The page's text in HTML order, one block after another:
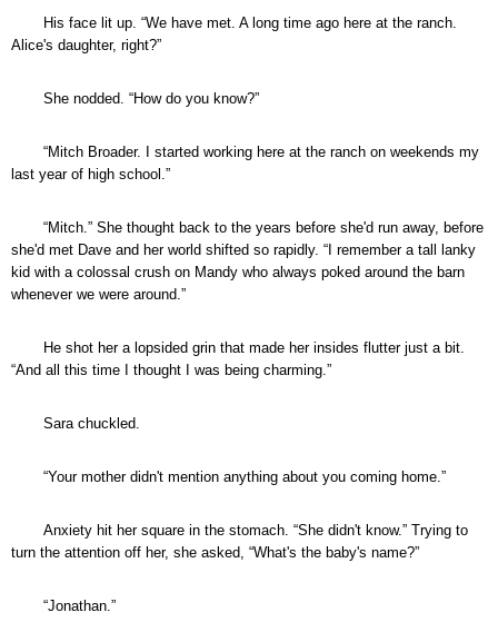
His face lit up. “We have met. A long time ago here at the ranch.
Alice's daughter, right?”
She nodded. “How do you know?”
“Mitch Broader. I started working here at the ranch on weekends my
last year of high school.”
“Mitch.” She thought back to the years before she'd run away, before
she'd met Dave and her world shifted so rapidly. “I remember a tall lanky
kid with a colossal crush on Mandy who always poked around the barn
whenever we were around.”
He shot her a lopsided grin that made her insides flutter just a bit.
“And all this time I thought I was being charming.”
Sara chuckled.
“Your mother didn't mention anything about you coming home.”
Anxiety hit her square in the stomach. “She didn't know.” Trying to
turn the attention off her, she asked, “What's the baby's name?”
“Jonathan.”